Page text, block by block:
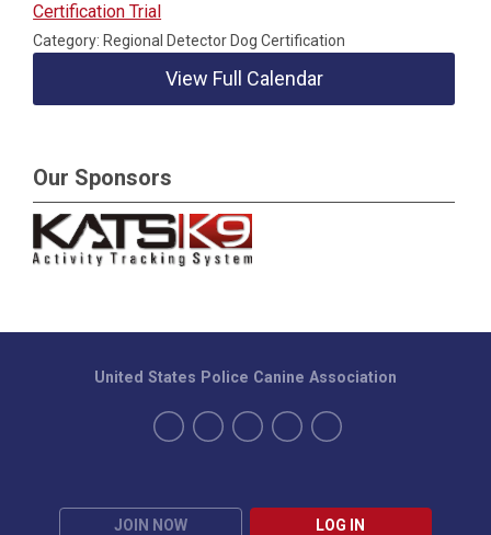
Certification Trial
Category: Regional Detector Dog Certification
View Full Calendar
Our Sponsors
JOIN NOW LOG IN
United States Police Canine Association